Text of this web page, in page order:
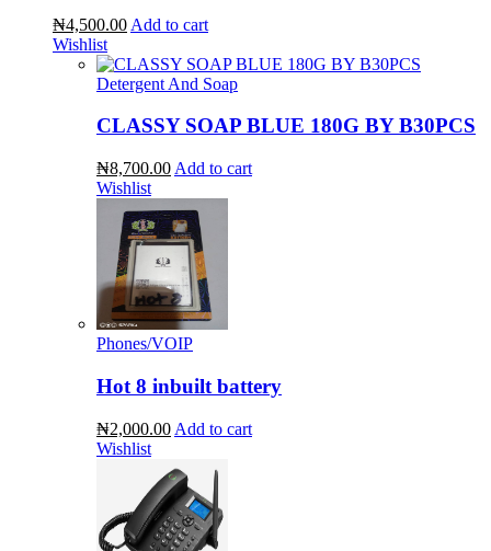
₦4,500.00 Add to cart
Wishlist
Detergent And Soap
CLASSY SOAP BLUE 180G BY B30PCS
₦8,700.00 Add to cart
Wishlist
Phones/VOIP
Hot 8 inbuilt battery
₦2,000.00 Add to cart
Wishlist